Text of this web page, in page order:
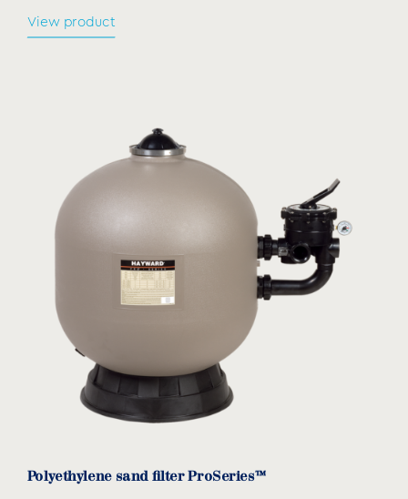
View product
Polyethylene sand filter ProSeries™